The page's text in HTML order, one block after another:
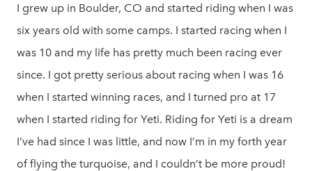
I grew up in Boulder, CO and started riding when I was
six years old with some camps. I started racing when I
was 10 and my life has pretty much been racing ever
since. I got pretty serious about racing when I was 16
when I started winning races, and I turned pro at 17
when I started riding for Yeti. Riding for Yeti is a dream
I’ve had since I was little, and now I’m in my forth year
of flying the turquoise, and I couldn’t be more proud!